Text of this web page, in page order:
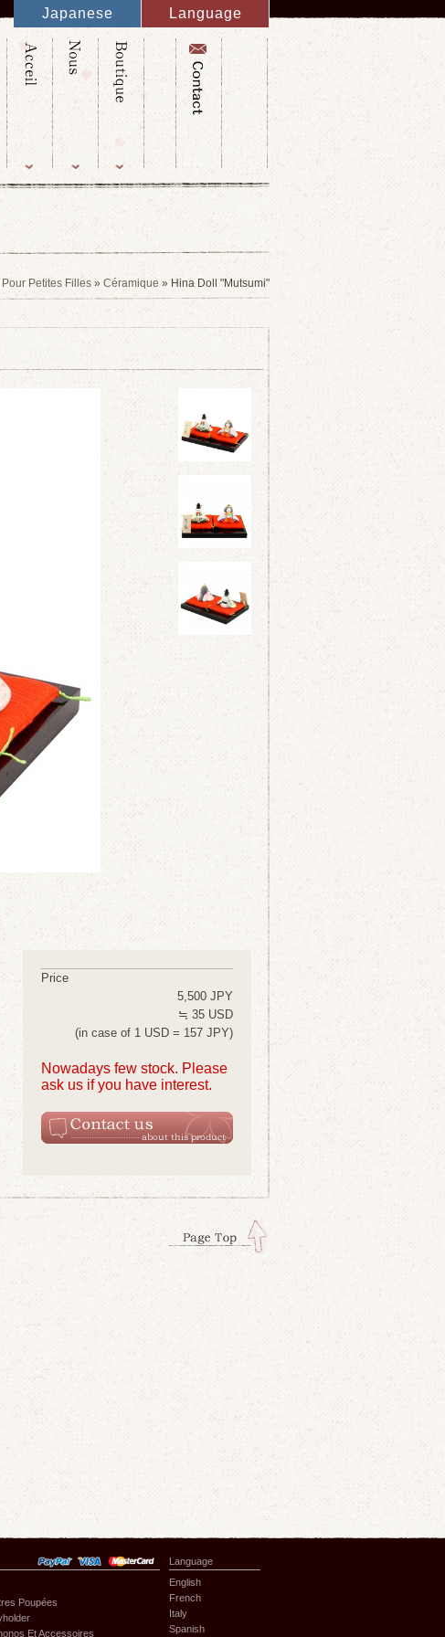
Japanese Language
English
French
Italy
Spanish
Germany
Chinese
Russian
Taiwanese
Korean
Petites Filles » Céramique » Hina Doll "Mutsumi"
Price
5,500 JPY
≒ 35 USD
(in case of 1 USD = 157 JPY)
Nowadays few stock. Please
ask us if you have interest.
Poupées
Et Accessoires
Language
English
French
Italy
Spanish